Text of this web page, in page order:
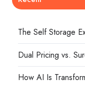
The Self Storage
Dual Pricing vs.
How AI Is